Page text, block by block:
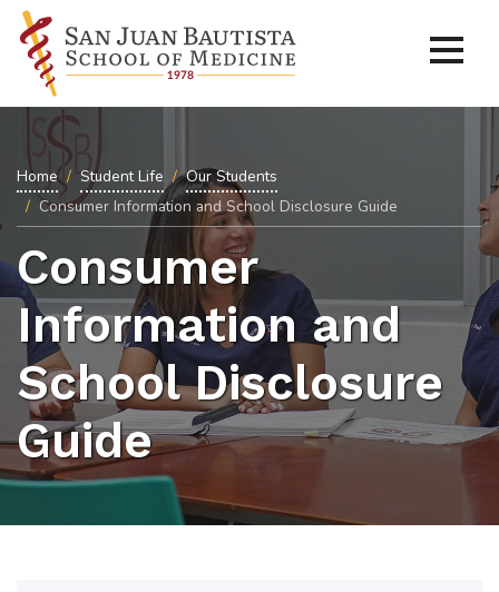
Home Student Life
Our Students
Consumer Information and School Disclosure Guide
Consumer
Information and
School Disclosure
Guide